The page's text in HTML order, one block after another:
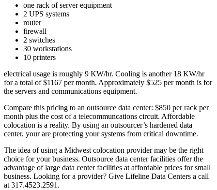
one rack of server equipment
2 UPS systems
router
firewall
2 switches
30 workstations
10 printers
electrical usage is roughly 9 KW/hr. Cooling is another 18 KW/hr
for a total of $1167 per month. Approximately $525 per month is for
the servers and communications equipment.
Compare this pricing to an outsource data center: $850 per rack per
month plus the cost of a telecommuncations circuit. Affordable
colocation is a reality. By using an outsourcer’s hardened data
center, your are protecting your systems from critical downtime.
The idea of using a Midwest colocation provider may be the right
choice for your business. Outsource data center facilities offer the
advantage of large data center facilities at affordable prices for small
business. Looking for a provider? Give Lifeline Data Centers a call
at 317.4523.2591.